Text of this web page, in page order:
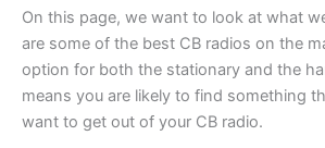
On this page, we want to look at what
are some of the best CB radios on the
option for both the stationary and the
means you are likely to find something
want to get out of your CB radio.